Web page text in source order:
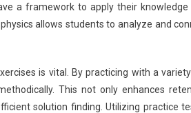
a framework to apply their
allows students to analyze and
is vital. By practicing with a
This not only enhances
solution finding. Utilizing practice